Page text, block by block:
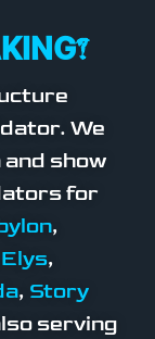
We
show
for
,
Elys,
, Story
serving